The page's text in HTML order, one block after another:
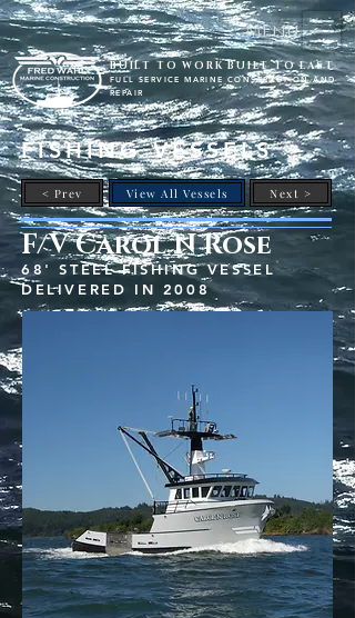
BUILT TO WORK BUILT TO LAST
FULL SERVICE MARINE CONSTRUCTION AND
REPAIR
Menu
FISHING VESSELS
< Prev View All Vessels Next >
F/V Carol N Rose
68' STEEL FISHING VESSEL
DELIVERED IN 2008